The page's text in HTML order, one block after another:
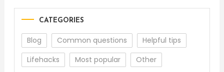
CATEGORIES
Blog Common questions
Helpful tips
Lifehacks
Most popular Other